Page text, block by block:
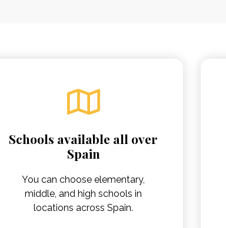
Schools available all over
Spain
You can choose elementary,
middle, and high schools in
locations across Spain.